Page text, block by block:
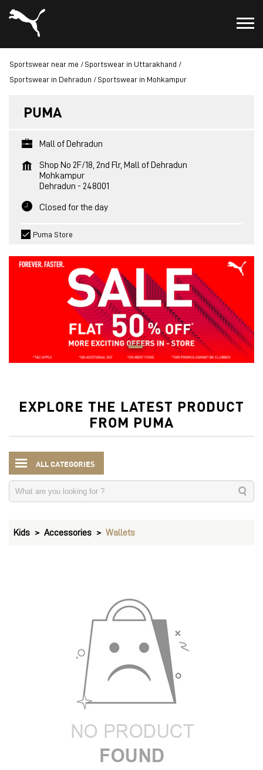
Sportswear near me
Sportswear in Uttarakhand
Sportswear in Dehradun
Sportswear in Mohkampur
PUMA
Mall of Dehradun
Shop No 2F/18, 2nd Flr, Mall of Dehradun
Mohkampur
Dehradun - 248001
Closed for the day
Puma Store
EXPLORE THE LATEST PRODUCT
FROM PUMA
ALL CATEGORIES
Kids Accessories Wallets